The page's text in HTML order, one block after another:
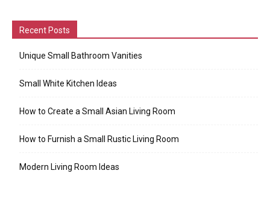
Recent Posts
Unique Small Bathroom Vanities
Small White Kitchen Ideas
How to Create a Small Asian Living Room
How to Furnish a Small Rustic Living Room
Modern Living Room Ideas